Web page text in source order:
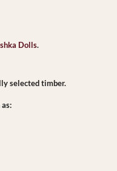
Dolls.
selected timber.